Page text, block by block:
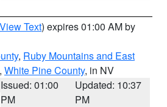
View Text) expires 01:00 AM by
, Ruby Mountains and East
, White Pine County, in NV
Issued: 01:00
PM
Updated: 10:37
PM